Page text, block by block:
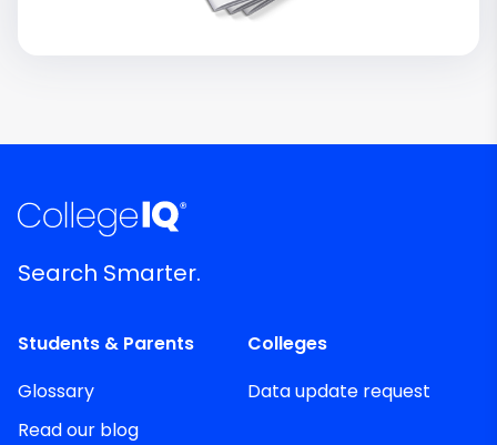
Search Smarter.
Students & Parents
Glossary
Read our blog
Colleges
Data update request